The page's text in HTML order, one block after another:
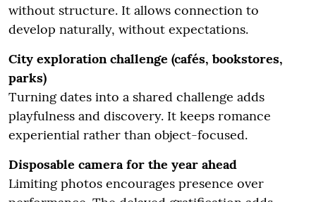
without structure. It allows connection to
develop naturally, without expectations.
City exploration challenge (cafés, bookstores,
parks)
Turning dates into a shared challenge adds
playfulness and discovery. It keeps romance
experiential rather than object-focused.
Disposable camera for the year ahead
Limiting photos encourages presence over